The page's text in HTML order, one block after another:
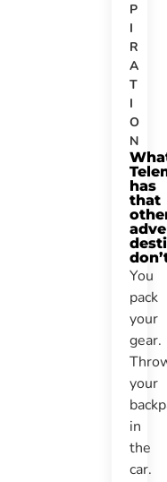
P
I
R
A
T
I
O
N
has
that
You
pack
your
gear.
your
in
the
car.